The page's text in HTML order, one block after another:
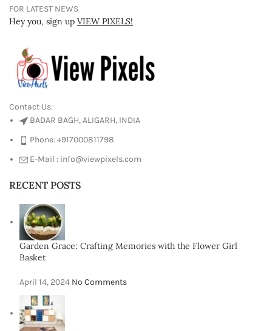
FOR LATEST NEWS
Hey you, sign up VIEW PIXELS!
Contact Us:
BADAR BAGH, ALIGARH, INDIA
Phone: +917000811798
E-Mail : info@viewpixels.com
RECENT POSTS
Garden Grace: Crafting Memories with the Flower Girl
Basket
April 14, 2024 No Comments